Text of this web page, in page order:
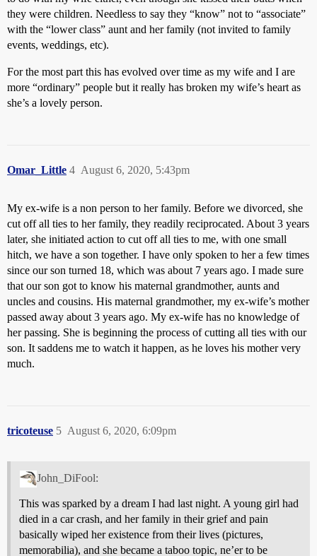
they were children. Needless to say they “know” not to “associate”
with the “lower class” aunt and her family (not invited to family
events, weddings, etc).
For the most part this has evolved over time as my wife and I are
more “ordinary” people but it really has broken my wife’s heart as
she’s a lovely person.
Omar_Little August 6, 2020, 5:43pm
4
My ex-wife is a non person to her family. Before we divorced, she
cut off all ties to her family, they readily reciprocated. About 3 years
later, she initiated action to cut off all ties to me, with one small
hitch, we have a son together. I have only spoken to her a few times
since our son turned 18, which was about 7 years ago. I made sure
that our son got to know his maternal grandmother, aunts and
uncles and cousins. His maternal grandmother, my ex-wife’s mother
passed away about 3 years ago. My ex-wife has no knowledge of
her passing. She is beginning the process of cutting all ties with our
son. It saddens me to watch it happen, as he loves his mother very
much.
tricoteuse August 6, 2020, 6:09pm
5
John_DiFool:
This was sparked by a dream I had last night. A young girl had
died in a car crash, and her family in their grief and pain
basically wiped her existence from their lives (pictures,
memorabilia), and she became a taboo topic, ne’er to be